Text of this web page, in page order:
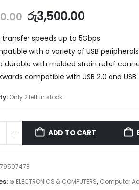
රු3,500.00
transfer speeds up to 5Gbps
with a variety of USB peripherals
durable with molded strain relief
compatible with USB 2.0 and USB
Only 2 left in stock
ADD TO CART
⊛ ELECTRONICS & COMPUTERS, Computer